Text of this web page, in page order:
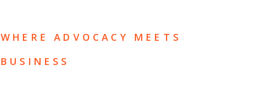
WHERE ADVOCACY MEETS
BUSINESS